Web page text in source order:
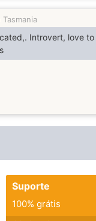
Tasmania
Suporte
100% grátis